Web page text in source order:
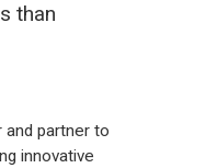
than
and partner to
innovative